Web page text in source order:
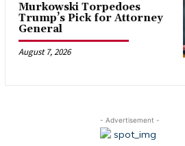
Murkowski Torpedoes
Trump’s Pick for Attorney
General
August 7, 2026
- Advertisement -